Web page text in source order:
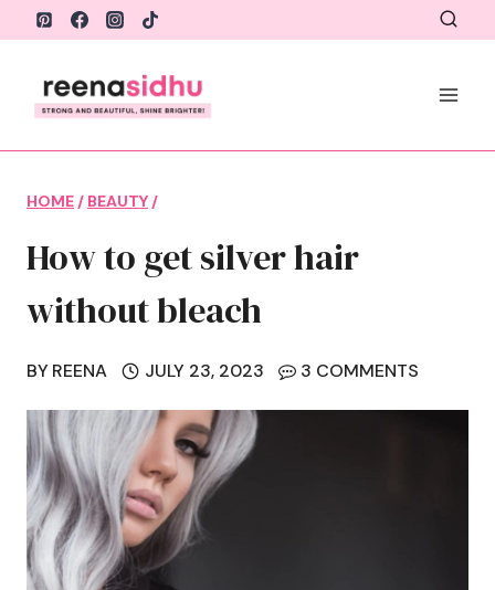
Skip
content
HOME / BEAUTY /
How to get silver hair
without bleach
BY REENA JULY 23, 2023 3 COMMENTS